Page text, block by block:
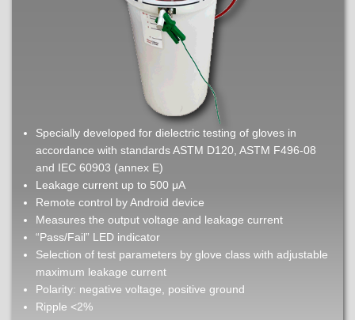
Specially developed for dielectric testing of gloves in
accordance with standards ASTM D120, ASTM F496-08
and IEC 60903 (annex E)
Leakage current up to 500 μA
Remote control by Android device
Measures the output voltage and leakage current
“Pass/Fail” LED indicator
Selection of test parameters by glove class with adjustable
maximum leakage current
Polarity: negative voltage, positive ground
Ripple <2%